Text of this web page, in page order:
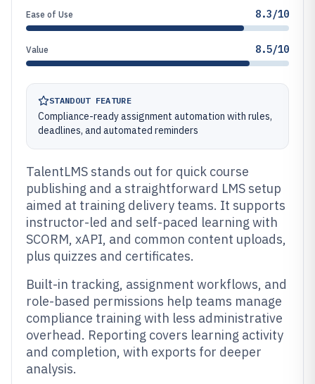
Ease of Use 8.3/10
Value 8.5/10
STANDOUT FEATURE
Compliance-ready assignment automation with rules,
deadlines, and automated reminders
TalentLMS stands out for quick course
publishing and a straightforward LMS setup
aimed at training delivery teams. It supports
instructor-led and self-paced learning with
SCORM, xAPI, and common content uploads,
plus quizzes and certificates.
Built-in tracking, assignment workflows, and
role-based permissions help teams manage
compliance training with less administrative
overhead. Reporting covers learning activity
and completion, with exports for deeper
analysis.